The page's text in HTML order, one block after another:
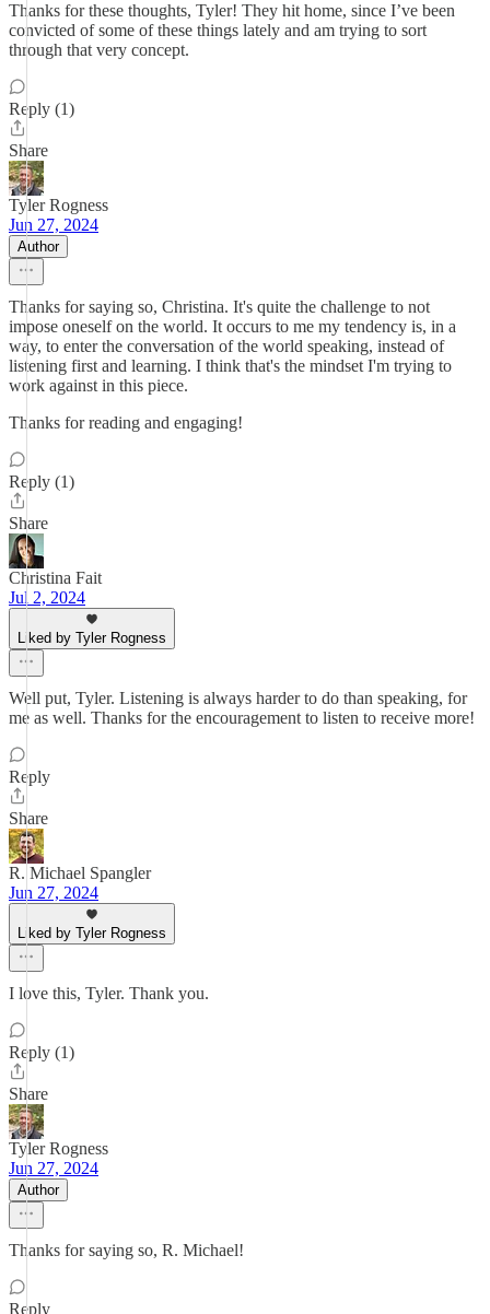
Thanks for these thoughts, Tyler! They hit home, since I’ve been
convicted of some of these things lately and am trying to sort
through that very concept.
Reply (1)
Share
Tyler Rogness
Jun 27, 2024
Author
Thanks for saying so, Christina. It's quite the challenge to not
impose oneself on the world. It occurs to me my tendency is, in a
way, to enter the conversation of the world speaking, instead of
listening first and learning. I think that's the mindset I'm trying to
work against in this piece.
Thanks for reading and engaging!
Reply (1)
Share
Christina Fait
Jul 2, 2024
Liked by Tyler Rogness
Well put, Tyler. Listening is always harder to do than speaking, for
me as well. Thanks for the encouragement to listen to receive more!
Reply
Share
R. Michael Spangler
Jun 27, 2024
Liked by Tyler Rogness
I love this, Tyler. Thank you.
Reply (1)
Share
Tyler Rogness
Jun 27, 2024
Author
Thanks for saying so, R. Michael!
Reply